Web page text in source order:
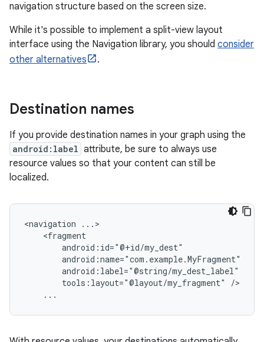
navigation structure based on the screen size.
While it's possible to implement a split-view layout
interface using the Navigation library, you should consider
other alternatives
.
Destination names
If you provide destination names in your graph using the
android:label attribute, be sure to always use
resource values so that your content can still be
localized.
<navigation
tools:layout="@layout/my_fragment"